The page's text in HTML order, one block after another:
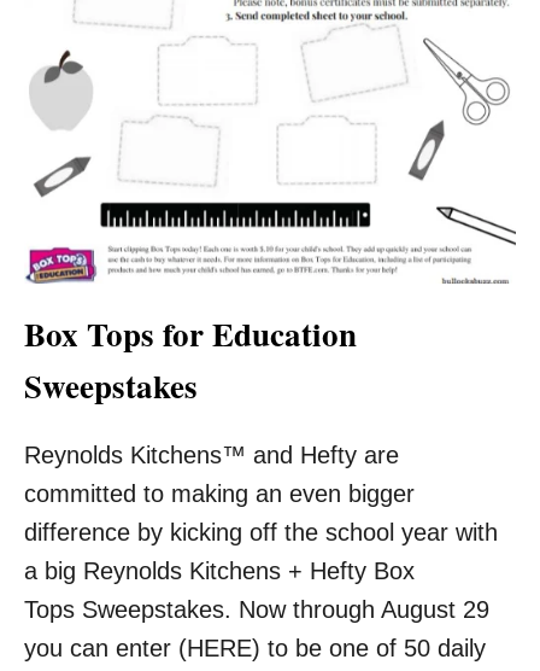
Box Tops for Education
Sweepstakes
Reynolds Kitchens™ and Hefty are
committed to making an even bigger
difference by kicking off the school year with
a big Reynolds Kitchens + Hefty Box
Tops Sweepstakes. Now through August 29
you can enter (HERE) to be one of 50 daily